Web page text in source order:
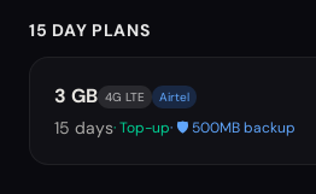
15 DAY PLANS
3 GB 4G LTE Airtel
15 days· Top-up· 🛡️ 500MB backup